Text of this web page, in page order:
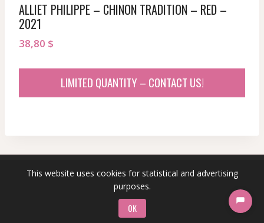
This website uses cookies for statistical and advertising
purposes.
OK
ALLIET PHILIPPE – CHINON TRADITION – RED –
2021
38,80 $
LIMITED QUANTITY – CONTACT US!
© 2026 sommeliersecret.com